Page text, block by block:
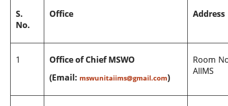
S.
No.
Office Address
1
Office of Chief MSWO
(Email: mswunitaiims@gmail.com)
Room
AIIMS